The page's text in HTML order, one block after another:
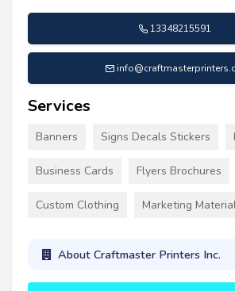
13348215591
Services
Banners Signs Decals Stickers
Business Cards Flyers Brochures
Custom Clothing Marketing
About Craftmaster Printers Inc.